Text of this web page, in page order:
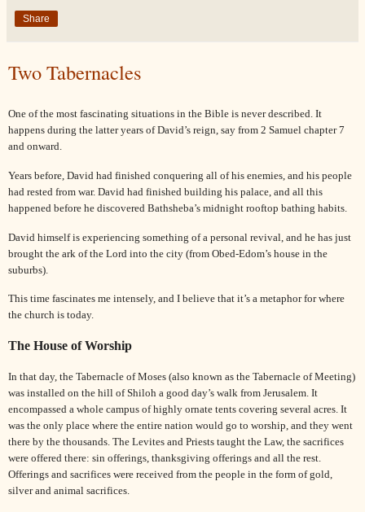
Share
Two Tabernacles
One of the most fascinating situations in the Bible is never described. It
happens during the latter years ofDavid’s reign, say from 2 Samuel chapter 7
and onward.
Years before, David had finished conquering all of his enemies, and his people
had rested from war. David had finished building his palace, and all this
happened before he discovered Bathsheba’s midnight rooftop bathing habits.
David himself is experiencing something of a personal revival, and he has just
brought the ark of the Lord into the city (from Obed-Edom’s house in the
suburbs).
This time fascinates me intensely, and I believe that it’s a metaphor for where
the church is today.
The House of Worship
In that day, the Tabernacle of Moses (also known as the Tabernacle of Meeting)
was installed on the hill of Shiloh a good day’s walk from Jerusalem. It
encompassed a whole campus of highly ornate tents covering several acres. It
was the only place where the entire nation would go to worship, and they went
there by the thousands. The Levites and Priests taught the Law, the sacrifices
were offered there: sin offerings, thanksgiving offerings and all the rest.
Offerings and sacrifices were received from the people in the form of gold,
silver and animal sacrifices.